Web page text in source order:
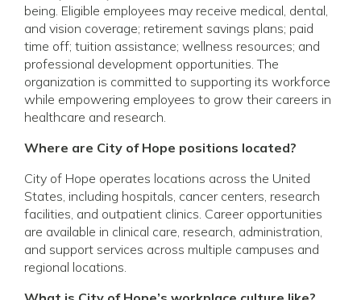
being. Eligible employees may receive medical, dental,
and vision coverage; retirement savings plans; paid
time off; tuition assistance; wellness resources; and
professional development opportunities. The
organization is committed to supporting its workforce
while empowering employees to grow their careers in
healthcare and research.
Where are City of Hope positions located?
City of Hope operates locations across the United
States, including hospitals, cancer centers, research
facilities, and outpatient clinics. Career opportunities
are available in clinical care, research, administration,
and support services across multiple campuses and
regional locations.